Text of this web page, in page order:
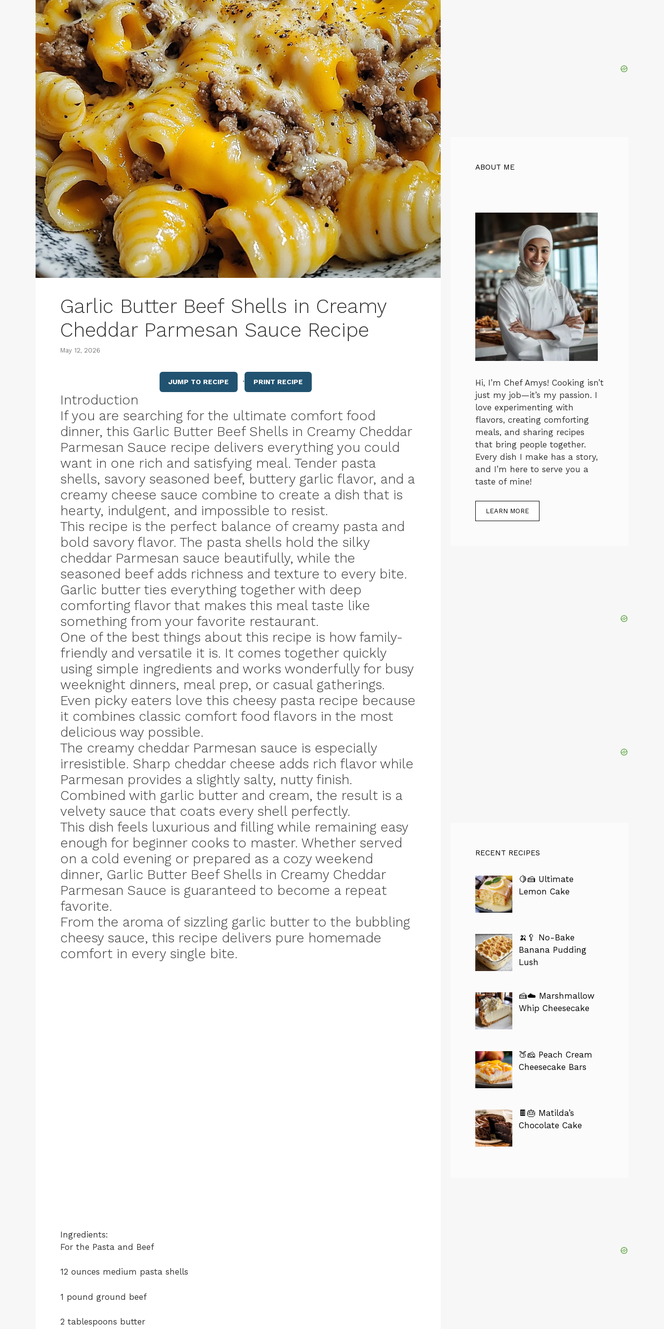
Garlic Butter Beef Shells in Creamy
Cheddar Parmesan Sauce Recipe
May 12, 2026
JUMP TO RECIPE · PRINT RECIPE
Introduction
If you are searching for the ultimate comfort food
dinner, this Garlic Butter Beef Shells in Creamy Cheddar
Parmesan Sauce recipe delivers everything you could
want in one rich and satisfying meal. Tender pasta
shells, savory seasoned beef, buttery garlic flavor, and a
creamy cheese sauce combine to create a dish that is
hearty, indulgent, and impossible to resist.
This recipe is the perfect balance of creamy pasta and
bold savory flavor. The pasta shells hold the silky
cheddar Parmesan sauce beautifully, while the
seasoned beef adds richness and texture to every bite.
Garlic butter ties everything together with deep
comforting flavor that makes this meal taste like
something from your favorite restaurant.
One of the best things about this recipe is how family-
friendly and versatile it is. It comes together quickly
using simple ingredients and works wonderfully for busy
weeknight dinners, meal prep, or casual gatherings.
Even picky eaters love this cheesy pasta recipe because
it combines classic comfort food flavors in the most
delicious way possible.
The creamy cheddar Parmesan sauce is especially
irresistible. Sharp cheddar cheese adds rich flavor while
Parmesan provides a slightly salty, nutty finish.
Combined with garlic butter and cream, the result is a
velvety sauce that coats every shell perfectly.
This dish feels luxurious and filling while remaining easy
enough for beginner cooks to master. Whether served
on a cold evening or prepared as a cozy weekend
dinner, Garlic Butter Beef Shells in Creamy Cheddar
Parmesan Sauce is guaranteed to become a repeat
favorite.
From the aroma of sizzling garlic butter to the bubbling
cheesy sauce, this recipe delivers pure homemade
comfort in every single bite.
Ingredients:
For the Pasta and Beef
12 ounces medium pasta shells
1 pound ground beef
2 tablespoons butter
ABOUT ME
Hi, I’m Chef Amys! Cooking isn’t
just my job—it’s my passion. I
love experimenting with
flavors, creating comforting
meals, and sharing recipes
that bring people together.
Every dish I make has a story,
and I’m here to serve you a
taste of mine!
LEARN MORE
RECENT RECIPES
🍋🍰 Ultimate
Lemon Cake
🍌🥄 No-Bake
Banana Pudding
Lush
🍰☁️ Marshmallow
Whip Cheesecake
🍑🧀 Peach Cream
Cheesecake Bars
🍫🎂 Matilda’s
Chocolate Cake